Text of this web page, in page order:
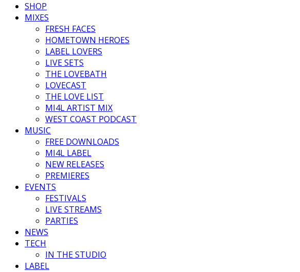
SHOP
MIXES
FRESH FACES
HOMETOWN HEROES
LABEL LOVERS
LIVE SETS
THE LOVEBATH
LOVECAST
THE LOVE LIST
MI4L ARTIST MIX
WEST COAST PODCAST
MUSIC
FREE DOWNLOADS
MI4L LABEL
NEW RELEASES
PREMIERES
EVENTS
FESTIVALS
LIVE STREAMS
PARTIES
NEWS
TECH
IN THE STUDIO
LABEL